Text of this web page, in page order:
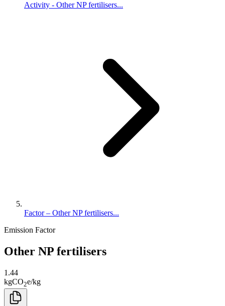
Activity - Other NP fertilisers...
Factor – Other NP fertilisers...
Emission Factor
Other NP fertilisers
1.44
kgCO2e/kg